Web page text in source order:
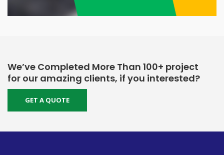
We’ve Completed More Than 100+ project
for our amazing clients, if you interested?
GET A QUOTE